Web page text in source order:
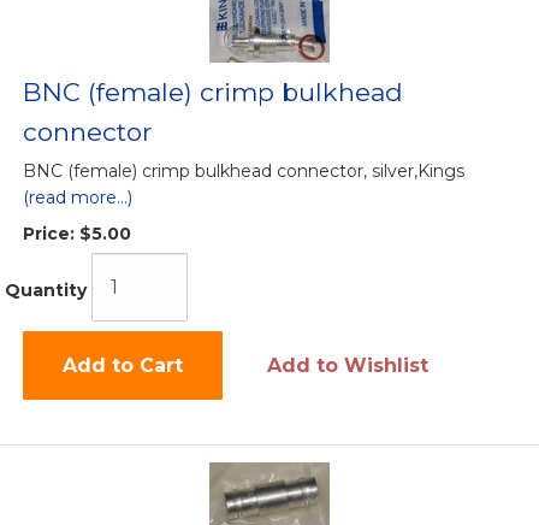
BNC (female) crimp bulkhead
connector
BNC (female) crimp bulkhead connector, silver,Kings
(read more...)
Price: $5.00
Quantity
Add to Cart Add to Wishlist